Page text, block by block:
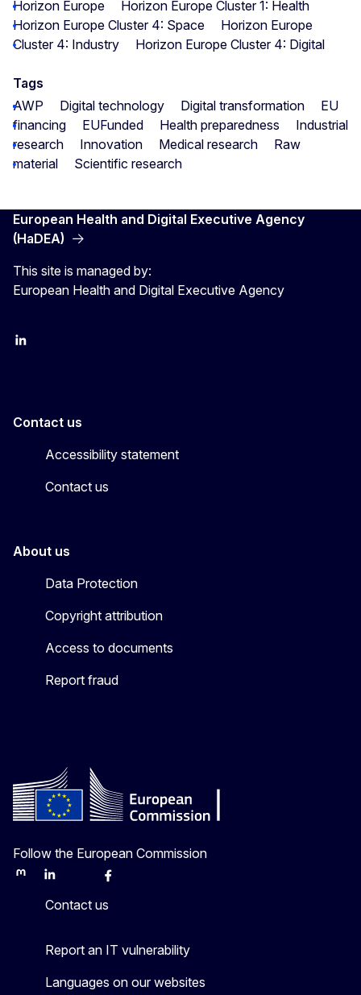
Horizon Europe
Horizon Europe Cluster 1: Health
Horizon Europe Cluster 4: Space
Horizon Europe
Cluster 4: Industry
Horizon Europe Cluster 4: Digital
Tags
AWP
Digital technology Digital transformation
EU
financing
EUFunded Health preparedness
Industrial
research
Innovation Medical research
Raw
material
Scientific research
European Health and Digital Executive Agency
(HaDEA)
This site is managed by:
European Health and Digital Executive Agency
LinkedIn
Contact us
Accessibility statement
Contact us
About us
Data Protection
Copyright attribution
Access to documents
Report fraud
Follow the European Commission
MastodonLinkedInBlueskyFacebook
Contact us
Report an IT vulnerability
Languages on our websites